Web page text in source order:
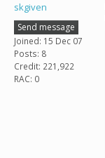
skgiven
Send message
Joined: 15 Dec 07
Posts: 8
Credit: 221,922
RAC: 0